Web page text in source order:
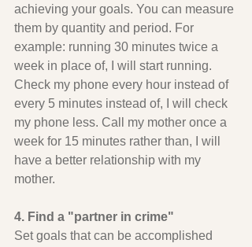
achieving your goals. You can measure
them by quantity and period. For
example: running 30 minutes twice a
week in place of, I will start running.
Check my phone every hour instead of
every 5 minutes instead of, I will check
my phone less. Call my mother once a
week for 15 minutes rather than, I will
have a better relationship with my
mother.
4. Find a "partner in crime"
Set goals that can be accomplished